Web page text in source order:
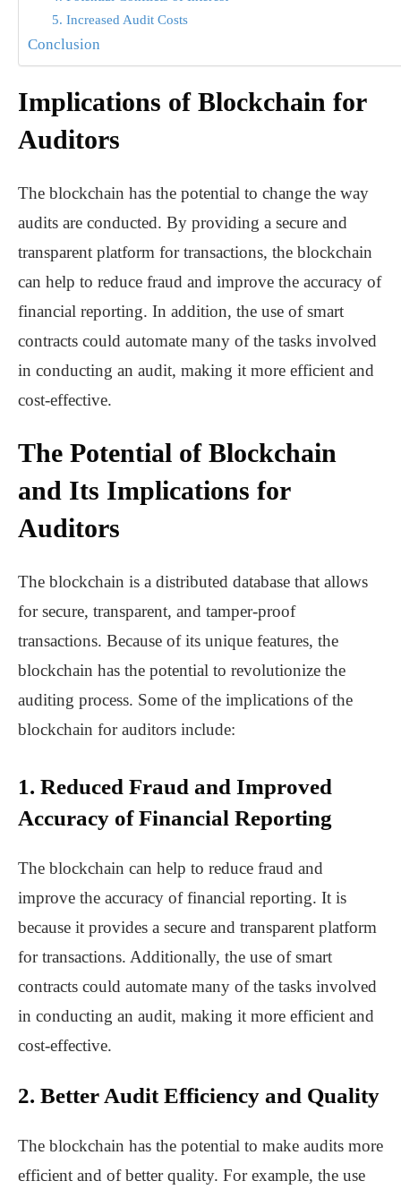
5. Increased Audit Costs
Conclusion
Implications of Blockchain for
Auditors
The blockchain has the potential to change the way
audits are conducted. By providing a secure and
transparent platform for transactions, the blockchain
can help to reduce fraud and improve the accuracy of
financial reporting. In addition, the use of smart
contracts could automate many of the tasks involved
in conducting an audit, making it more efficient and
cost-effective.
The Potential of Blockchain
and Its Implications for
Auditors
The blockchain is a distributed database that allows
for secure, transparent, and tamper-proof
transactions. Because of its unique features, the
blockchain has the potential to revolutionize the
auditing process. Some of the implications of the
blockchain for auditors include:
1. Reduced Fraud and Improved
Accuracy of Financial Reporting
The blockchain can help to reduce fraud and
improve the accuracy of financial reporting. It is
because it provides a secure and transparent platform
for transactions. Additionally, the use of smart
contracts could automate many of the tasks involved
in conducting an audit, making it more efficient and
cost-effective.
2. Better Audit Efficiency and Quality
The blockchain has the potential to make audits more
efficient and of better quality. For example, the use